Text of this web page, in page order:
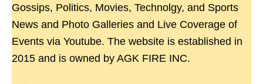
Gossips, Politics, Movies, Technolgy, and Sports
News and Photo Galleries and Live Coverage of
Events via Youtube. The website is established in
2015 and is owned by AGK FIRE INC.